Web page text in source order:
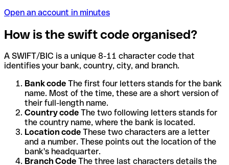
Open an account in minutes
How is the swift code organised?
A SWIFT/BIC is a unique 8-11 character code that
identifies your bank, country, city, and branch.
Bank code The first four letters stands for the bank
name. Most of the time, these are a short version of
their full-length name.
Country code The two following letters stands for
the country name, where the bank is located.
Location code These two characters are a letter
and a number. These points out the location of the
bank's headquarter.
Branch Code The three last characters details the